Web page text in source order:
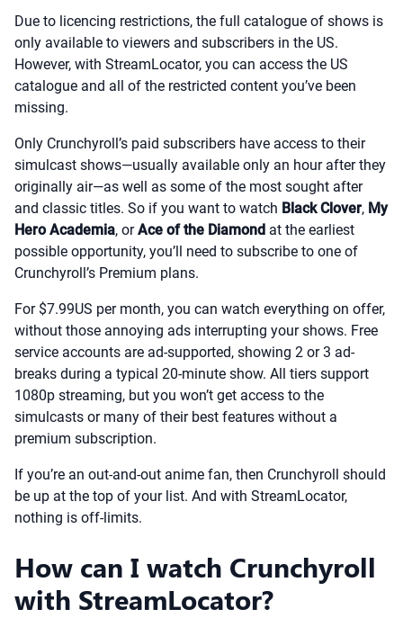
Due to licencing restrictions, the full catalogue of shows is
only available to viewers and subscribers in the US.
However, with StreamLocator, you can access the US
catalogue and all of the restricted content you’ve been
missing.
Only Crunchyroll’s paid subscribers have access to their
simulcast shows—usually available only an hour after they
originally air—as well as some of the most sought after
and classic titles. So if you want to watch Black Clover, My
Hero Academia, orAce of the Diamond at the earliest
possible opportunity, you’ll need to subscribe to one of
Crunchyroll’s Premium plans.
For $7.99US per month, you can watch everything on offer,
without those annoying ads interrupting your shows. Free
service accounts are ad-supported, showing 2 or 3 ad-
breaks during a typical 20-minute show. All tiers support
1080p streaming, but you won’t get access to the
simulcasts or many of their best features without a
premium subscription.
If you’re an out-and-out anime fan, then Crunchyroll should
be up at the top of your list. And with StreamLocator,
nothing is off-limits.
How can I watch Crunchyroll
with StreamLocator?